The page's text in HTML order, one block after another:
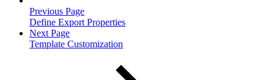
Previous Page
Define Export Properties
Next Page
Template Customization